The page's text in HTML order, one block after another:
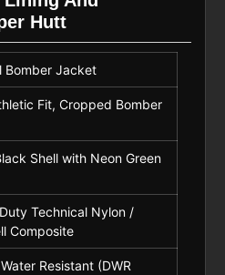
Hutt
Bomber Jacket
Fit, Cropped Bomber
Shell with Neon Green
Technical Nylon /
Composite
Resistant (DWR